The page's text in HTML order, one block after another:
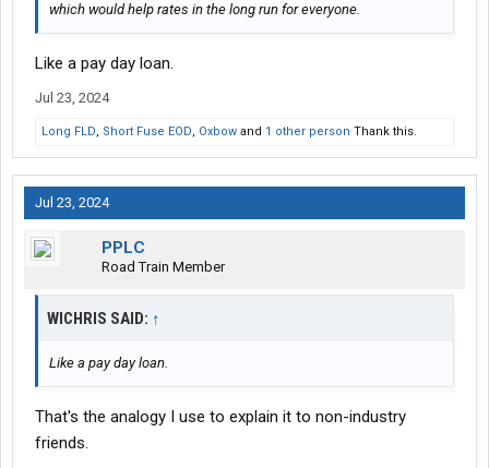
which would help rates in the long run for everyone.
Like a pay day loan.
Jul 23, 2024
Long FLD, Short Fuse EOD, Oxbow and 1 other person Thank this.
Jul 23, 2024
PPLC
Road Train Member
WICHRIS SAID: ↑
Like a pay day loan.
That's the analogy I use to explain it to non-industry
friends.